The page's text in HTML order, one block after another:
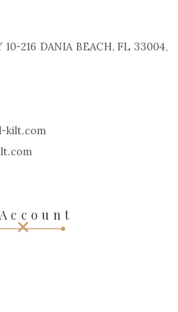
10-216 DANIA BEACH, FL 33004,
kilt.com